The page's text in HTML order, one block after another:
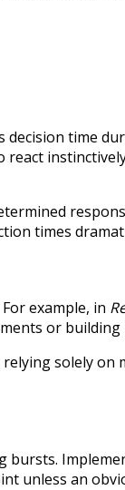
decision time
react
times
example, in
or building
solely on
bursts.
unless an